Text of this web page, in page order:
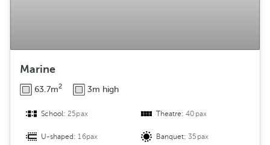
Marine
63.7m2 3m high
School:25pax Theatre:40pax
U-shaped:16pax Banquet:35pax